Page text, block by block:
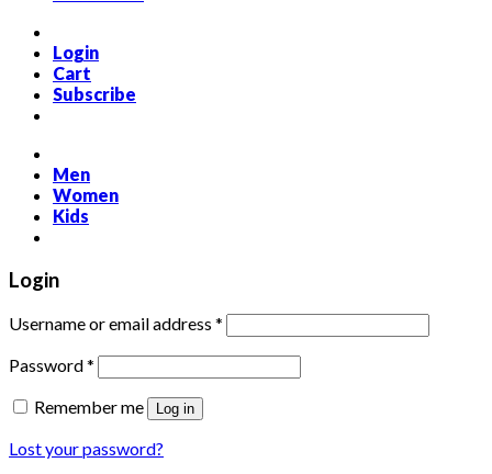
Login
Cart
Subscribe
Men
Women
Kids
Login
Username or email address * Required
Password* Required
Remember me Log in
Lost your password?